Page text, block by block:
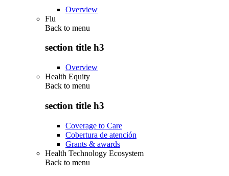
Overview
Flu
Back to menu
section title h3
Overview
Health Equity
Back to menu
section title h3
Coverage to Care
Cobertura de atención
Grants & awards
Health Technology Ecosystem
Back to menu